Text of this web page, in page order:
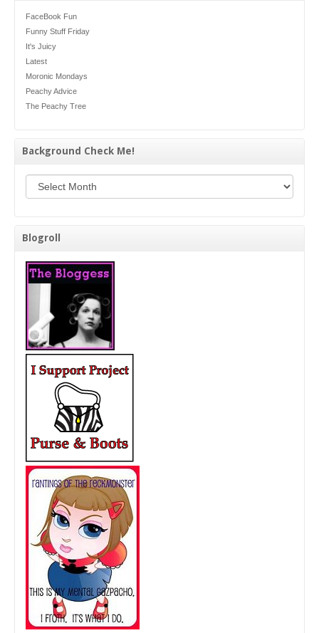
FaceBook Fun
Funny Stuff Friday
It's Juicy
Latest
Moronic Mondays
Peachy Advice
The Peachy Tree
Background Check Me!
Blogroll